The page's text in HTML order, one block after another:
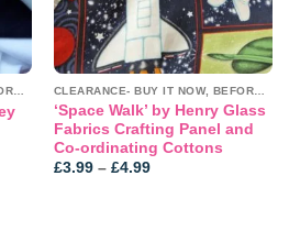
CLEARANCE- BUY IT NOW, BEFORE IT'S GONE! CLEARANCE- BUY IT NOW, BEFORE IT'S GONE!
‘Space Walk’ by Henry Glass
Fabrics Crafting Panel and
Co-ordinating Cottons
£3.99 – £4.99Price